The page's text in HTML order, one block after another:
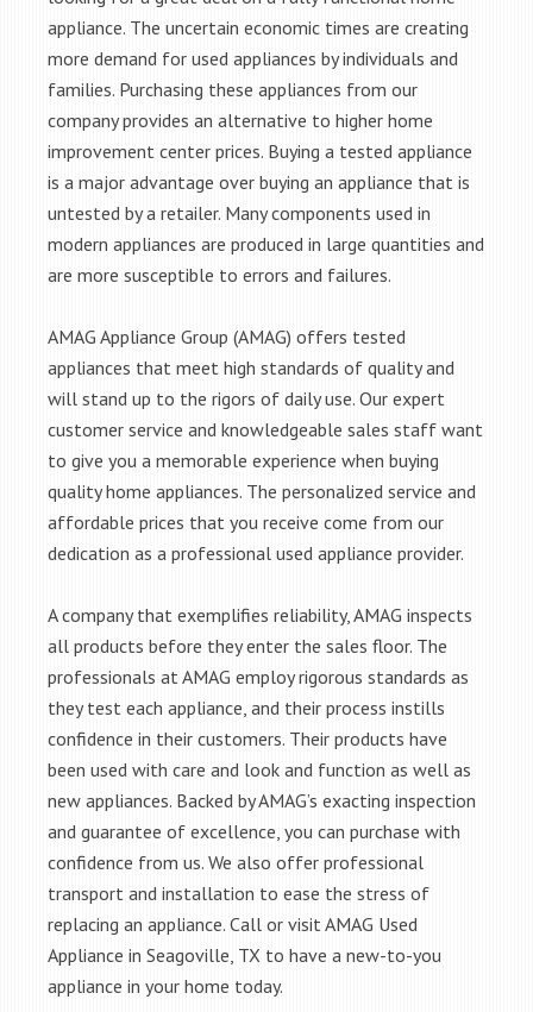
appliance. The uncertain economic times are creating
more demand for used appliances by individuals and
families. Purchasing these appliances from our
company provides an alternative to higher home
improvement center prices. Buying a tested appliance
is a major advantage over buying an appliance that is
untested by a retailer. Many components used in
modern appliances are produced in large quantities and
are more susceptible to errors and failures.
AMAG Appliance Group (AMAG) offers tested
appliances that meet high standards of quality and
will stand up to the rigors of daily use. Our expert
customer service and knowledgeable sales staff want
to give you a memorable experience when buying
quality home appliances. The personalized service and
affordable prices that you receive come from our
dedication as a professional used appliance provider.
A company that exemplifies reliability, AMAG inspects
all products before they enter the sales floor. The
professionals at AMAG employ rigorous standards as
they test each appliance, and their process instills
confidence in their customers. Their products have
been used with care and look and function as well as
new appliances. Backed by AMAG’s exacting inspection
and guarantee of excellence, you can purchase with
confidence from us. We also offer professional
transport and installation to ease the stress of
replacing an appliance. Call or visit AMAG Used
Appliance in Seagoville, TX to have a new-to-you
appliance in your home today.